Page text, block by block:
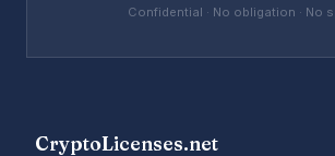
Confidential · No obligation · No
CryptoLicenses.net